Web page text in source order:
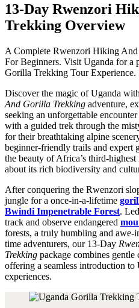
13-Day Rwenzori
Trekking Overview
A Complete Rwenzori Hiking
For Beginners. Visit Uganda for
Gorilla Trekking Tour Experience.
Discover the magic of Uganda
And Gorilla Trekking adventure,
seeking an unforgettable
with a guided trek through the
for their breathtaking alpine
beginner-friendly trails and expert
the beauty of Africa’s third-
about its rich biodiversity and
After conquering the Rwenzori
jungle for a once-in-a-lifetime
Bwindi Impenetrable Forest.
track and observe endangered
forests, a truly humbling and
time adventurers, our 13-Day
Trekking package combines
offering a seamless introduction to
experiences.